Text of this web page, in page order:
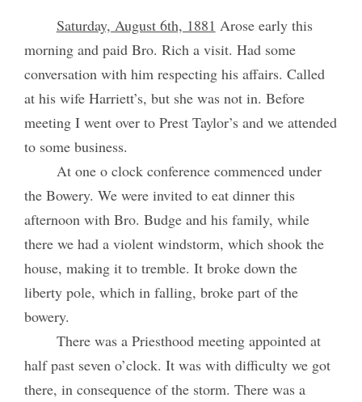
Saturday, August 6th, 1881 Arose early this
morning and paid Bro. Rich a visit. Had some
conversation with him respecting his affairs. Called
at his wife Harriett’s, but she was not in. Before
meeting I went over to Prest Taylor’s and we attended
to some business.
At one o clock conference commenced under
the Bowery. We were invited to eat dinner this
afternoon with Bro. Budge and his family, while
there we had a violent windstorm, which shook the
house, making it to tremble. It broke down the
liberty pole, which in falling, broke part of the
bowery.
There was a Priesthood meeting appointed at
half past seven o’clock. It was with difficulty we got
there, in consequence of the storm. There was a